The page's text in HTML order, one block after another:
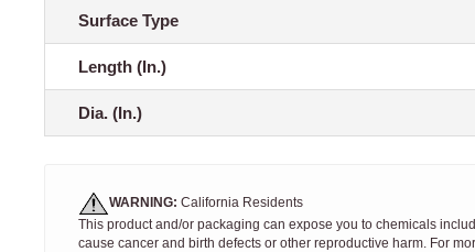
Surface Type
Length (In.)
Dia. (In.)
WARNING: California Residents
This product and/or packaging can expose you to chemicals
cause cancer and birth defects or other reproductive harm. For